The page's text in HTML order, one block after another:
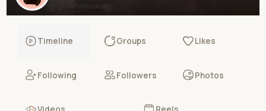
@gilbertomcalis
Timeline Groups Likes
Following Followers Photos